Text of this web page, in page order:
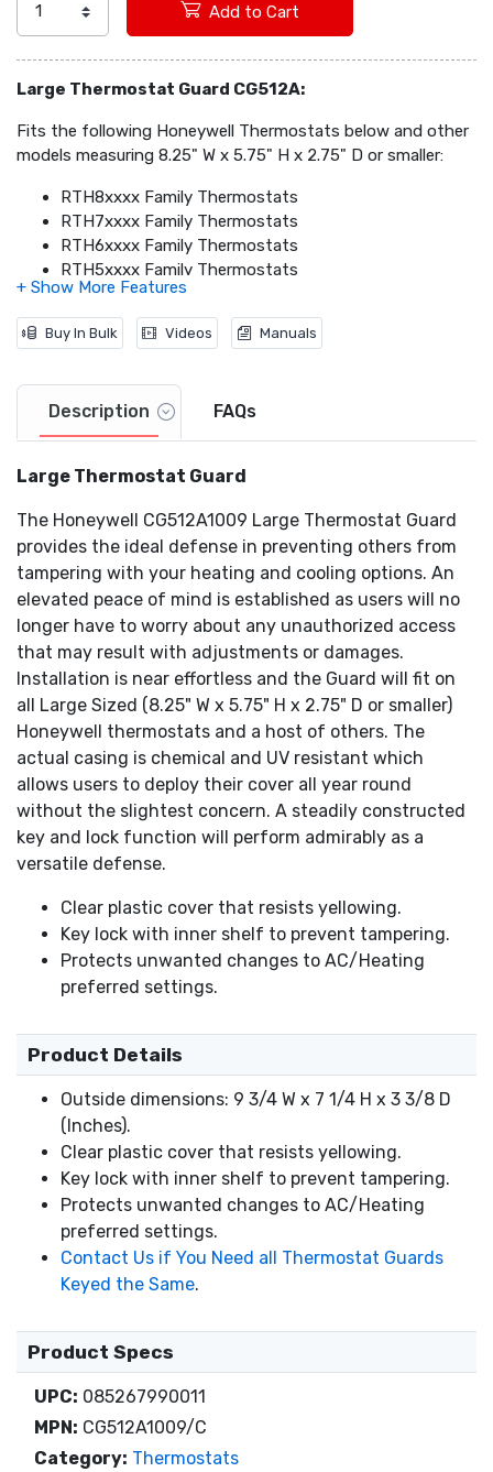
Add to Cart
Large Thermostat Guard CG512A:
Fits the following Honeywell Thermostats below and other
models measuring 8.25" W x 5.75" H x 2.75" D or smaller:
RTH8xxxx Family Thermostats
RTH7xxxx Family Thermostats
RTH6xxxx Family Thermostats
RTH5xxxx Family Thermostats
RTH4xxxx Family Thermostats
RTH3xxxx Family thermostats
CT5x Family thermostats
Buy In Bulk Videos Manuals
Description FAQs
Large Thermostat Guard
The Honeywell CG512A1009 Large Thermostat Guard
provides the ideal defense in preventing others from
tampering with your heating and cooling options. An
elevated peace of mind is established as users will no
longer have to worry about any unauthorized access
that may result with adjustments or damages.
Installation is near effortless and the Guard will fit on
all Large Sized (8.25" W x 5.75" H x 2.75" D or smaller)
Honeywell thermostats and a host of others. The
actual casing is chemical and UV resistant which
allows users to deploy their cover all year round
without the slightest concern. A steadily constructed
key and lock function will perform admirably as a
versatile defense.
Clear plastic cover that resists yellowing.
Key lock with inner shelf to prevent tampering.
Protects unwanted changes to AC/Heating
preferred settings.
Product Details
Outside dimensions: 9 3/4 W x 7 1/4 H x 3 3/8 D
(Inches).
Clear plastic cover that resists yellowing.
Key lock with inner shelf to prevent tampering.
Protects unwanted changes to AC/Heating
preferred settings.
Contact Us if You Need all Thermostat Guards
Keyed the Same.
Product Specs
UPC: 085267990011
MPN: CG512A1009/C
Category: Thermostats